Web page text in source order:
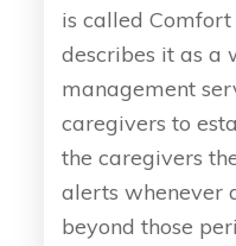
is called
describes it as a
management
caregivers to
the caregivers
alerts whenever
beyond those